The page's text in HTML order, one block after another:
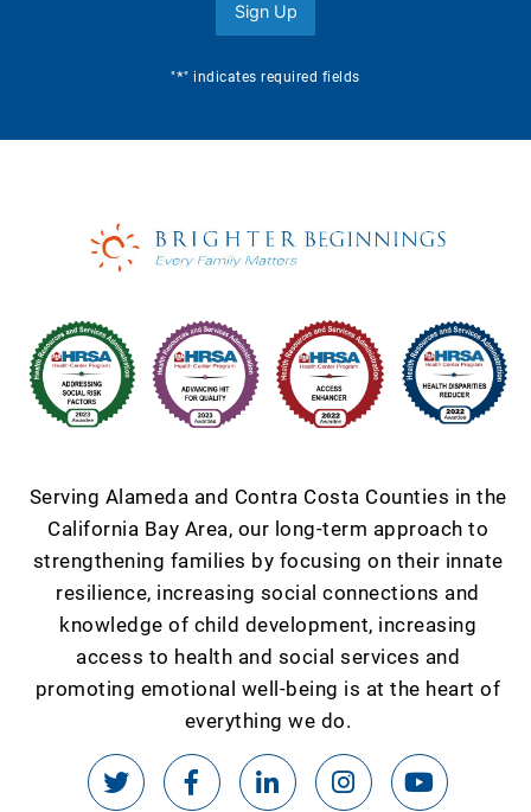
"*" indicates required fields
Sign Up
Serving Alameda and Contra Costa Counties in the
California Bay Area, our long-term approach to
strengthening families by focusing on their innate
resilience, increasing social connections and
knowledge of child development, increasing
access to health and social services and
promoting emotional well-being is at the heart of
everything we do.